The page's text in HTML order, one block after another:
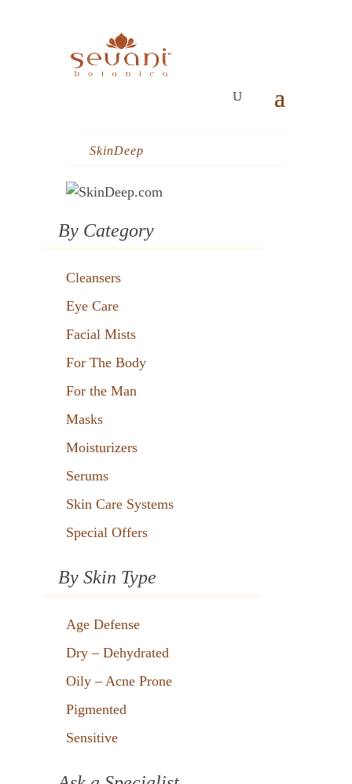
SkinDeep
By Category
Cleansers
Eye Care
Facial Mists
For The Body
For the Man
Masks
Moisturizers
Serums
Skin Care Systems
Special Offers
By Skin Type
Age Defense
Dry – Dehydrated
Oily – Acne Prone
Pigmented
Sensitive